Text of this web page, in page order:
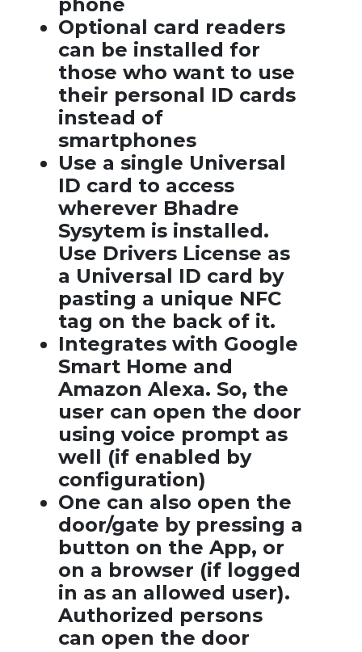
phone
Optional card readers
can be installed for
those who want to use
their personal ID cards
instead of
smartphones
Use a single Universal
ID card to access
wherever Bhadre
Sysytem is installed.
Use Drivers License as
a Universal ID card by
pasting a unique NFC
tag on the back of it.
Integrates with Google
Smart Home and
Amazon Alexa. So, the
user can open the door
using voice prompt as
well (if enabled by
configuration)
One can also open the
door/gate by pressing a
button on the App, or
on a browser (if logged
in as an allowed user).
Authorized persons
can open the door